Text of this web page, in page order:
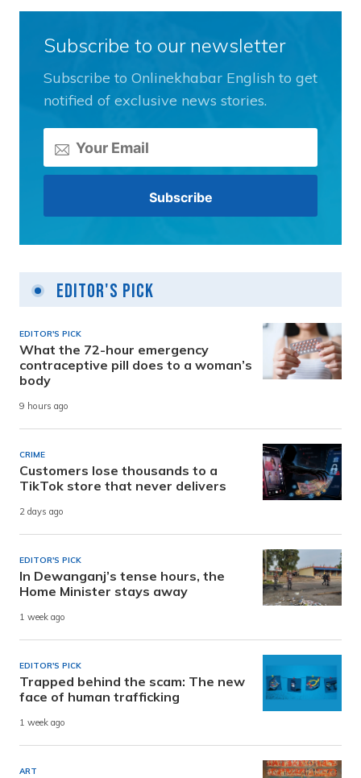
Subscribe to our newsletter
Subscribe to Onlinekhabar English to get
notified of exclusive news stories.
Editor's Pick
EDITOR'S PICK
What the 72-hour emergency
contraceptive pill does to a woman’s
body
9 hours ago
CRIME
Customers lose thousands to a
TikTok store that never delivers
2 days ago
EDITOR'S PICK
In Dewanganj’s tense hours, the
Home Minister stays away
1 week ago
EDITOR'S PICK
Trapped behind the scam: The new
face of human trafficking
1 week ago
ART